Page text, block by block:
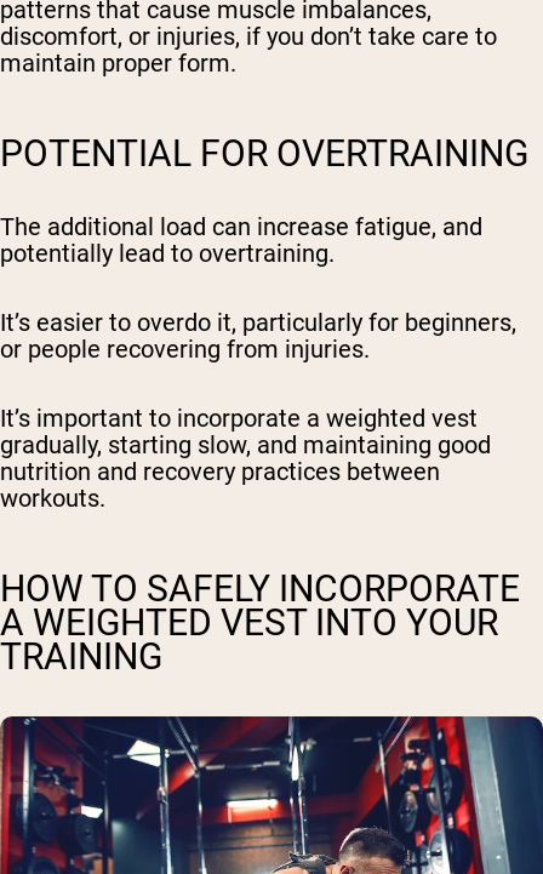
patterns that cause muscle imbalances,
discomfort, or injuries, if you don’t take care to
maintain proper form.
POTENTIAL FOR OVERTRAINING
The additional load can increase fatigue, and
potentially lead to overtraining.
It’s easier to overdo it, particularly for beginners,
or people recovering from injuries.
It’s important to incorporate a weighted vest
gradually, starting slow, and maintaining good
nutrition and recovery practices between
workouts.
HOW TO SAFELY INCORPORATE
A WEIGHTED VEST INTO YOUR
TRAINING